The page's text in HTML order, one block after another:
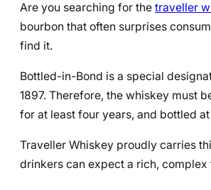
Are you searching for the traveller
bourbon that often surprises
find it.
Bottled-in-Bond is a special
1897. Therefore, the whiskey must
for at least four years, and bottled
Traveller Whiskey proudly carries
drinkers can expect a rich,